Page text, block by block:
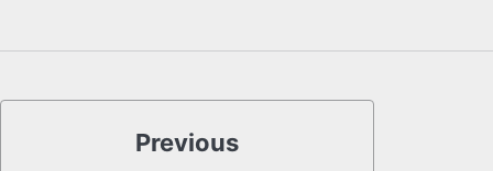
Previous